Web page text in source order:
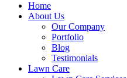
Home
About Us
Our Company
Portfolio
Blog
Testimonials
Lawn Care